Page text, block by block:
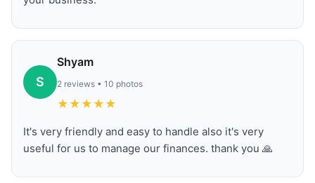
S
Shyam
2 reviews • 10 photos
★ ★ ★ ★ ★
It's very friendly and easy to handle also it's very
useful for us to manage our finances. thank you 🙏